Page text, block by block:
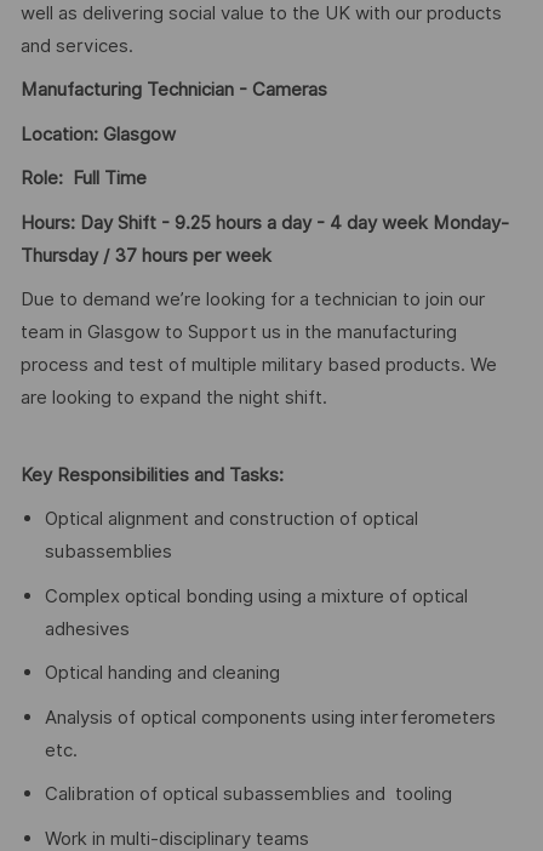
well as delivering social value to the UK with our products
and services.
Manufacturing Technician - Cameras
Location: Glasgow
Role: Full Time
Hours: Day Shift - 9.25 hours a day - 4 day week Monday-
Thursday / 37 hours per week
Due to demand we’re looking for a technician to join our
team in Glasgow to Support us in the manufacturing
process and test of multiple military based products. We
are looking to expand the night shift.
Key Responsibilities and Tasks:
Optical alignment and construction of optical
subassemblies
Complex optical bonding using a mixture of optical
adhesives
Optical handing and cleaning
Analysis of optical components using interferometers
etc.
Calibration of optical subassemblies and tooling
Work in multi-disciplinary teams